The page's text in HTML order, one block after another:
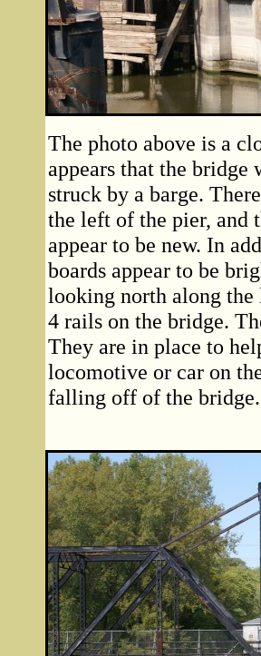
The photo above is a
appears that the bridge
struck by a barge.
the left of the pier, and
appear to be new. In
boards appear to be
looking north along the
4 rails on the bridge.
They are in place to
locomotive or car on
falling off of the bridge.